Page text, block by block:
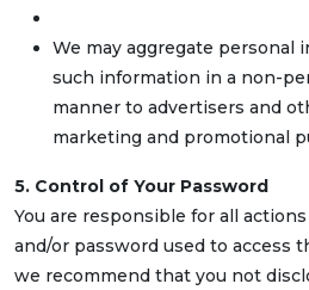
We may aggregate personal
such information in a non-
manner to advertisers and
marketing and promotional
5. Control of Your Password
You are responsible for all
and/or password used to access
we recommend that you not